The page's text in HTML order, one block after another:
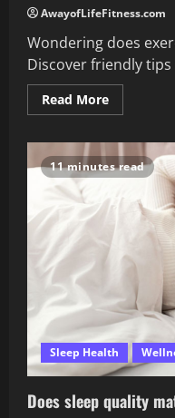
AwayofLifeFitness.com
Wondering does
Discover friendly
Read MoreRead
more
help
or
sleep?
11 minutes read
Sleep Health
Does sleep quality